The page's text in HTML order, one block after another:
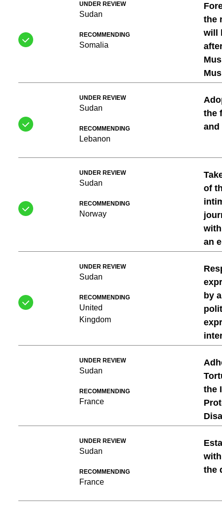
UNDER REVIEW
Sudan
RECOMMENDING
Somalia
the
will
UNDER REVIEW
Sudan
RECOMMENDING
Lebanon
the
and
UNDER REVIEW
Sudan
RECOMMENDING
Norway
of
an
UNDER REVIEW
Sudan
RECOMMENDING
United
Kingdom
by
UNDER REVIEW
Sudan
RECOMMENDING
France
the
UNDER REVIEW
Sudan
RECOMMENDING
France
the